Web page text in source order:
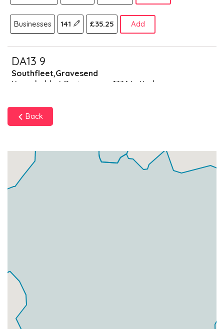
Businesses 141 £35.25 Add
DA13 9
Southfleet,Gravesend
Households + Businesses = 1334 Letterboxes
Households
Back